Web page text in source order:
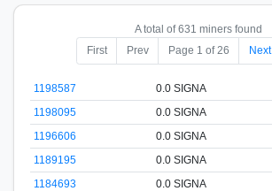
A total of 631 miners found
First
Prev Page 1 of 26 Next
1198587
0.0 SIGNA
1198095
0.0 SIGNA
1196606
0.0 SIGNA
1189195
0.0 SIGNA
1184693
0.0 SIGNA